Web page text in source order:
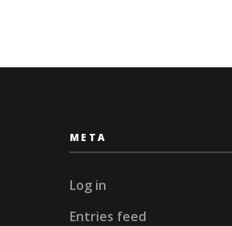
META
Log in
Entries feed